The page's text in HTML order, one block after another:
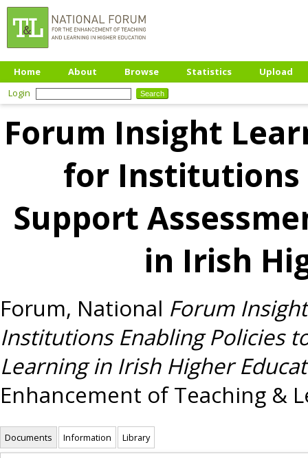
Home About Browse Statistics
Upload
Login
Forum Insight
for Institutions
Support
in Irish
Forum, National Forum
Institutions Enabling Policies
Learning in Irish Higher
Enhancement of Teaching &
Documents Information Library